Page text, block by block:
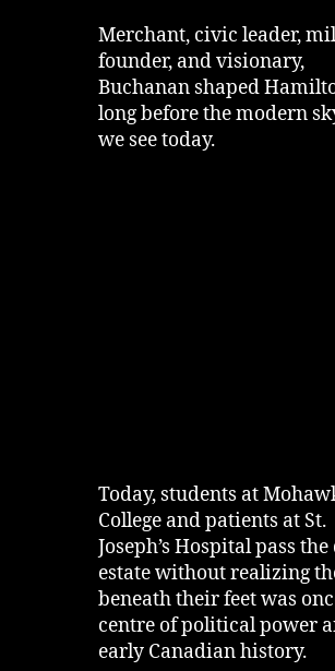
Merchant, civic leader,
founder, and visionary,
Buchanan shaped
long before the modern
we see today.
Today, students at
College and patients at St.
Joseph’s Hospital pass
estate without realizing
beneath their feet was
centre of political power
early Canadian history.